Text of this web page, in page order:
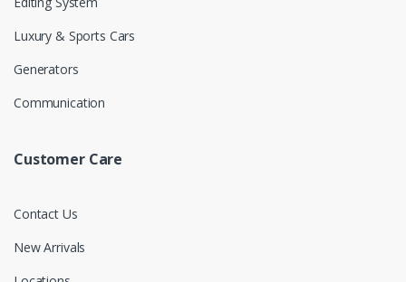
Luxury & Sports Cars
Generators
Communication
Customer Care
Contact Us
New Arrivals